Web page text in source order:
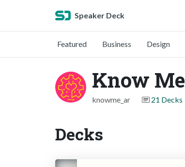
Speaker Deck
Featured Business Design
Know Me
knowme_ar 21 Decks
Decks